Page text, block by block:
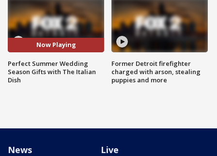
Now Playing
Perfect Summer Wedding
Season Gifts with The Italian
Dish
Former Detroit firefighter
charged with arson, stealing
puppies and more
News Live